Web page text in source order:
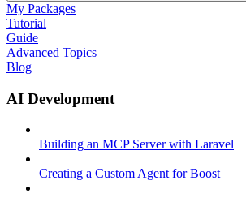
My Packages
Tutorial
Guide
Advanced Topics
Blog
AI Development
Building an MCP Server with Laravel
Creating a Custom Agent for Boost